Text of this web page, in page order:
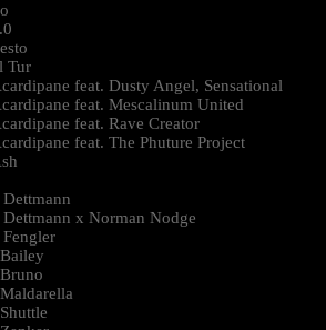
Tur
feat. Dusty Angel, Sensational
feat. Mescalinum United
feat. Rave Creator
feat. The Phuture Project
x Norman Nodge